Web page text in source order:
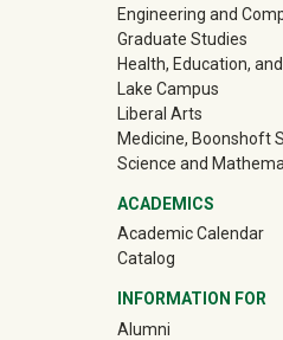
Engineering and
Graduate Studies
Health, Education,
Lake Campus
Liberal Arts
Medicine, Boonshoft
Science and
ACADEMICS
Academic Calendar
Catalog
INFORMATION FOR
Alumni(off-site)